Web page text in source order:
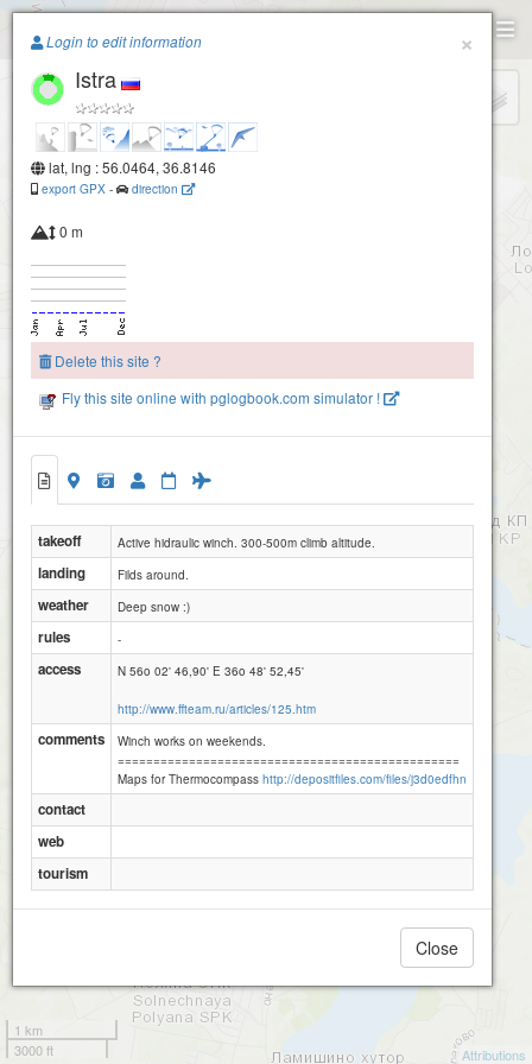
Paragliding.Earth
+
1 km
3000 ft
Attributions
×
Login to edit information
Istra
lat, lng : 56.0464, 36.8146
export GPX - direction
0 m
Delete this site ?
Fly this site online with pglogbook.com simulator !
takeoff Active hidraulic winch. 300-500m climb altitude.
landing Filds around.
weather Deep snow :)
rules -
access N 56o 02' 46,90' E 36o 48' 52,45'
http://www.ffteam.ru/articles/125.htm
comments
Winch works on weekends.
================================================
Maps for Thermocompass http://depositfiles.com/files/j3d0edfhn
contact
web
tourism
Close